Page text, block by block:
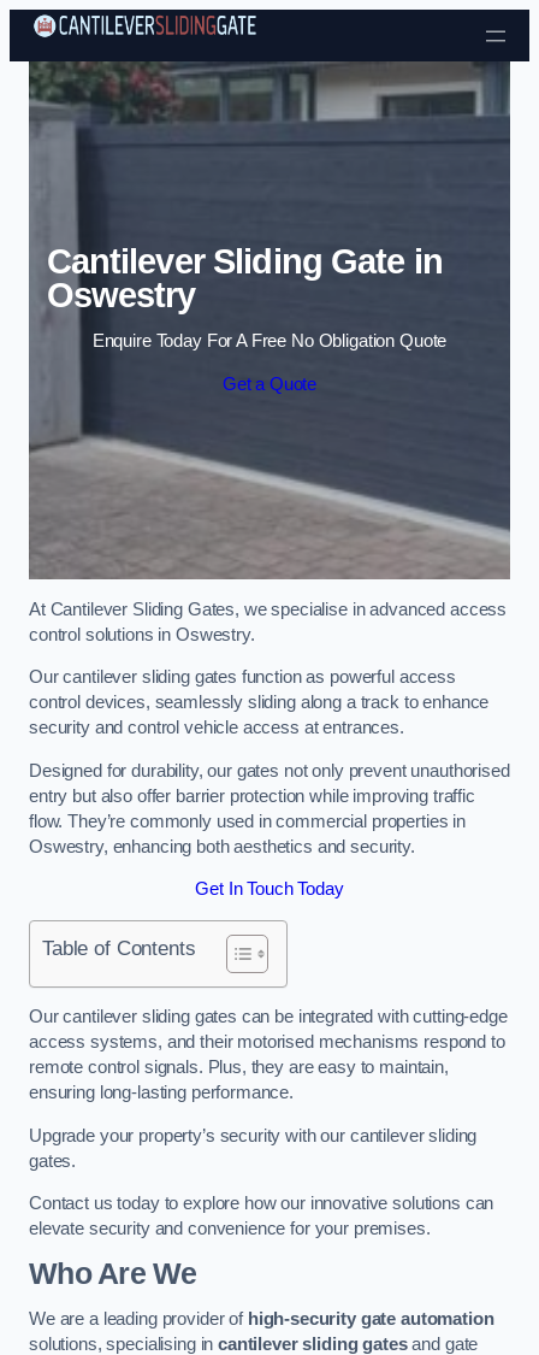
Skip to content
Cantilever Sliding Gate in
Oswestry
Enquire Today For A Free No Obligation Quote
Get a Quote
At Cantilever Sliding Gates, we specialise in advanced access
control solutions in Oswestry.
Our cantilever sliding gates function as powerful access
control devices, seamlessly sliding along a track to enhance
security and control vehicle access at entrances.
Designed for durability, our gates not only prevent unauthorised
entry but also offer barrier protection while improving traffic
flow. They’re commonly used in commercial properties in
Oswestry, enhancing both aesthetics and security.
Get In Touch Today
Table of Contents
Our cantilever sliding gates can be integrated with cutting-edge
access systems, and their motorised mechanisms respond to
remote control signals. Plus, they are easy to maintain,
ensuring long-lasting performance.
Upgrade your property’s security with our cantilever sliding
gates.
Contact us today to explore how our innovative solutions can
elevate security and convenience for your premises.
Who Are We
We are a leading provider of high-security gate automation
solutions, specialising incantilever sliding gatesand gate